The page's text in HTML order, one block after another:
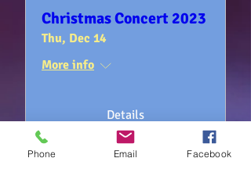
Christmas Concert 2023
Thu, Dec 14
More info
Details
Phone Email Facebook